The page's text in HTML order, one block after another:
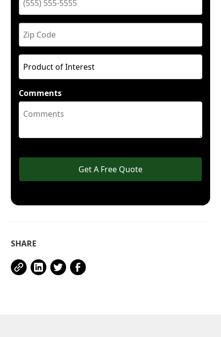
Comments
Get A Free Quote
SHARE